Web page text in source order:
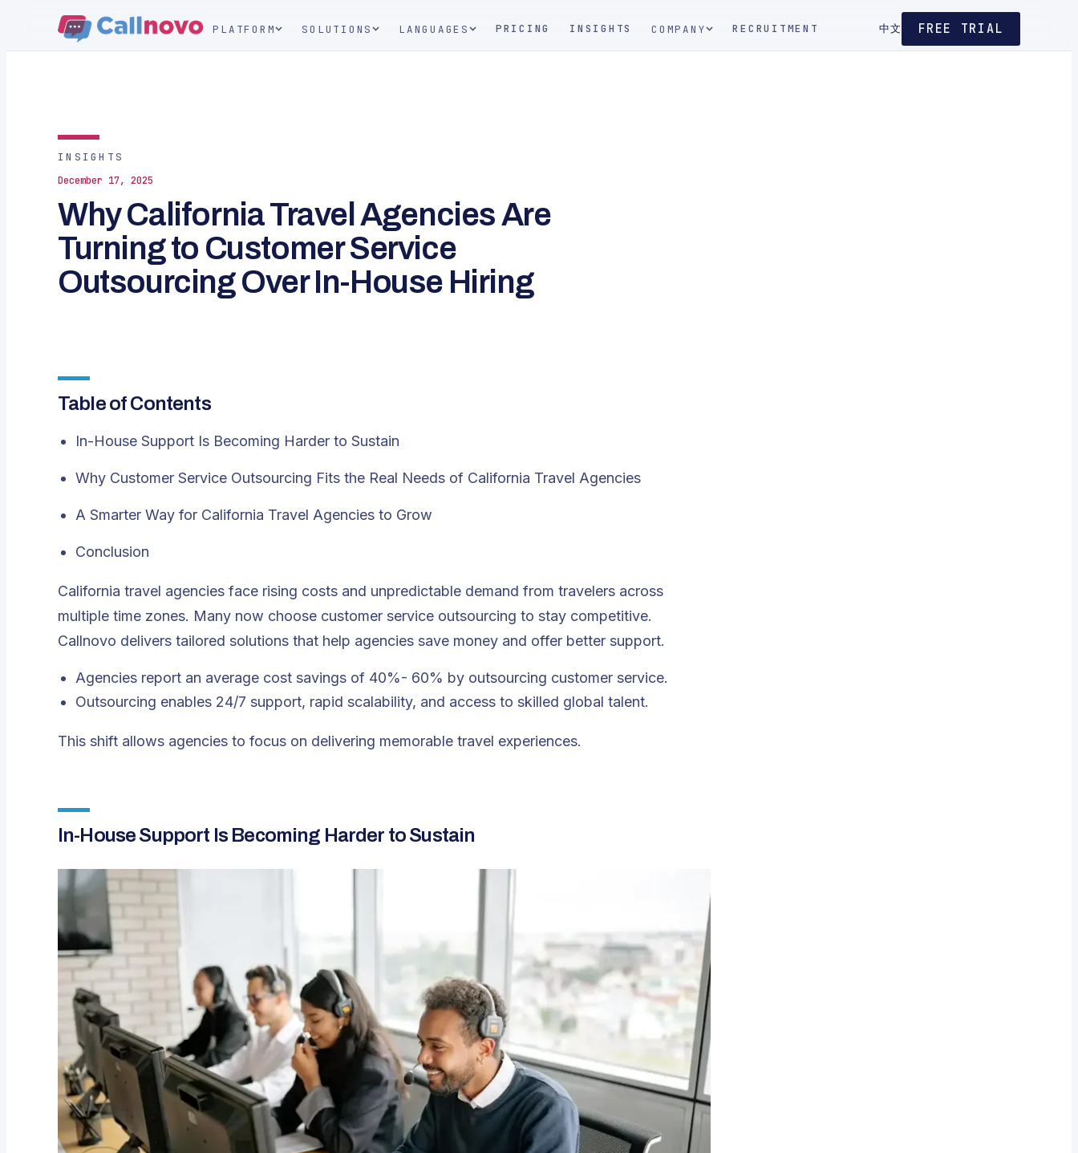
PLATFORM SOLUTIONS LANGUAGES PRICING INSIGHTS COMPANY RECRUITMENT 中文 FREE TRIAL
INSIGHTS
December 17, 2025
Why California Travel Agencies Are
Turning to Customer Service
Outsourcing Over In-House Hiring
Table of Contents
In-House Support Is Becoming Harder to Sustain
Why Customer Service Outsourcing Fits the Real Needs of California Travel Agencies
A Smarter Way for California Travel Agencies to Grow
Conclusion
California travel agencies face rising costs and unpredictable demand from travelers across
multiple time zones. Many now choose customer service outsourcing to stay competitive.
Callnovo delivers tailored solutions that help agencies save money and offer better support.
Agencies report an average cost savings of 40%- 60% by outsourcing customer service.
Outsourcing enables 24/7 support, rapid scalability, and access to skilled global talent.
This shift allows agencies to focus on delivering memorable travel experiences.
In-House Support Is Becoming Harder to Sustain